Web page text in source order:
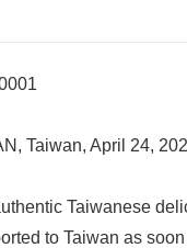
Taiwan, April 24,
Taiwanese
to Taiwan as